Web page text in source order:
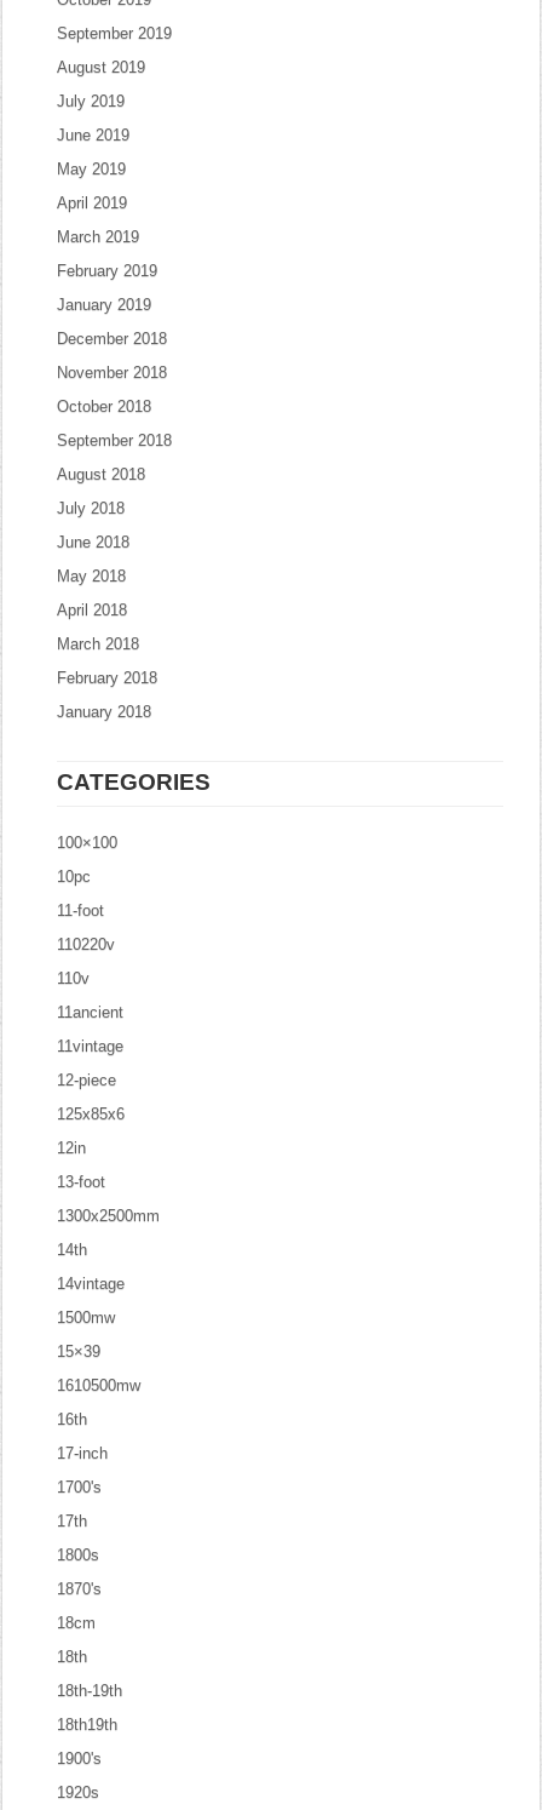
September 2019
August 2019
July 2019
June 2019
May 2019
April 2019
March 2019
February 2019
January 2019
December 2018
November 2018
October 2018
September 2018
August 2018
July 2018
June 2018
May 2018
April 2018
March 2018
February 2018
January 2018
CATEGORIES
100×100
10pc
11-foot
110220v
110v
11ancient
11vintage
12-piece
125x85x6
12in
13-foot
1300x2500mm
14th
14vintage
1500mw
15×39
1610500mw
16th
17-inch
1700's
17th
1800s
1870's
18cm
18th
18th-19th
18th19th
1900's
1920s